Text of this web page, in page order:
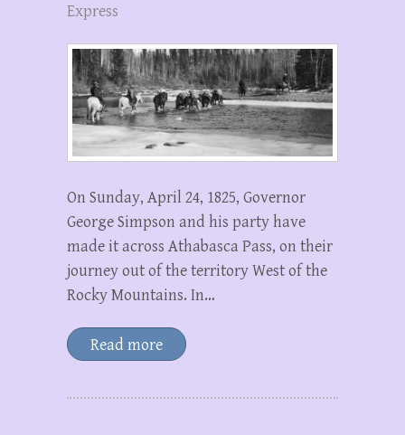
Express
On Sunday, April 24, 1825, Governor
George Simpson and his party have
made it across Athabasca Pass, on their
journey out of the territory West of the
Rocky Mountains. In…
Read more